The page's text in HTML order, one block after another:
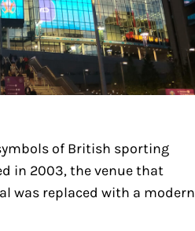
of British sporting
in 2003, the venue that
was replaced with a modern